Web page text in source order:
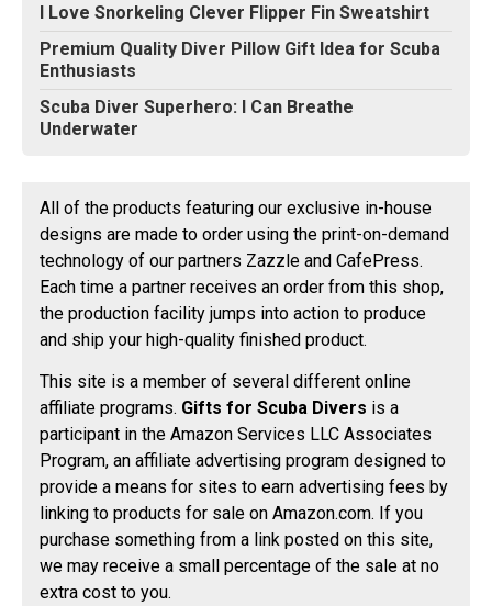
I Love Snorkeling Clever Flipper Fin Sweatshirt
Premium Quality Diver Pillow Gift Idea for Scuba
Enthusiasts
Scuba Diver Superhero: I Can Breathe
Underwater
All of the products featuring our exclusive in-house
designs are made to order using the print-on-demand
technology of our partners Zazzle and CafePress.
Each time a partner receives an order from this shop,
the production facility jumps into action to produce
and ship your high-quality finished product.
This site is a member of several different online
affiliate programs. Gifts for Scuba Divers is a
participant in the Amazon Services LLC Associates
Program, an affiliate advertising program designed to
provide a means for sites to earn advertising fees by
linking to products for sale on Amazon.com. If you
purchase something from a link posted on this site,
we may receive a small percentage of the sale at no
extra cost to you.